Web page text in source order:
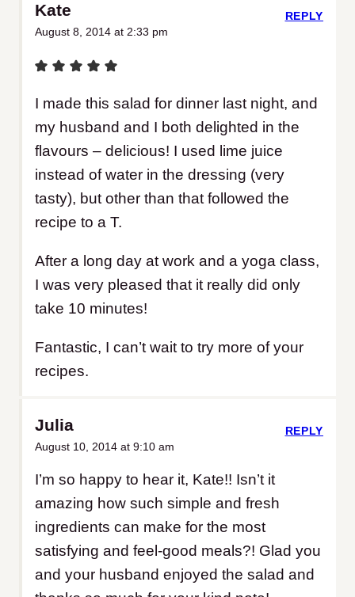
Kate
August 8, 2014 at 2:33 pm
I made this salad for dinner last night, and
my husband and I both delighted in the
flavours – delicious! I used lime juice
instead of water in the dressing (very
tasty), but other than that followed the
recipe to a T.
After a long day at work and a yoga class,
I was very pleased that it really did only
take 10 minutes!
Fantastic, I can’t wait to try more of your
recipes.
REPLY
Julia
August 10, 2014 at 9:10 am
I’m so happy to hear it, Kate!! Isn’t it
amazing how such simple and fresh
ingredients can make for the most
satisfying and feel-good meals?! Glad you
and your husband enjoyed the salad and
REPLY